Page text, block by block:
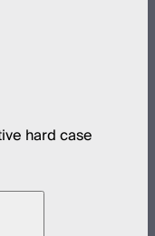
hard case